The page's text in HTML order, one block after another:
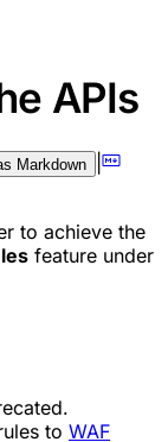
APIs
Markdown |
to achieve the
feature under
to WAF